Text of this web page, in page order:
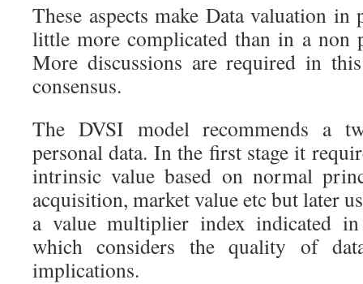
These aspects make Data valuation in
little more complicated than in a non
More discussions are required in
consensus.
The DVSI model recommends a
personal data. In the first stage it
intrinsic value based on normal
acquisition, market value etc but later
a value multiplier index indicated
which considers the quality of
implications.